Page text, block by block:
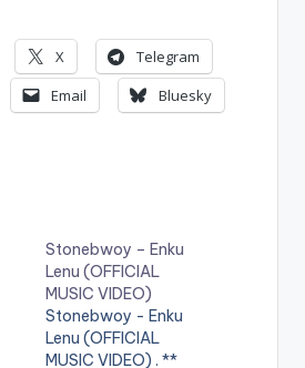
X
Telegram
Email
Bluesky
Stonebwoy – Enku
Lenu (OFFICIAL
MUSIC VIDEO)
Stonebwoy - Enku
Lenu (OFFICIAL
MUSIC VIDEO) . **